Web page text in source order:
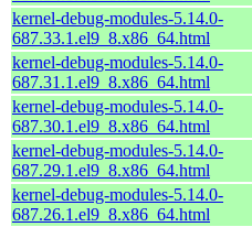
kernel-debug-modules-5.14.0-
687.33.1.el9_8.x86_64.html
kernel-debug-modules-5.14.0-
687.31.1.el9_8.x86_64.html
kernel-debug-modules-5.14.0-
687.30.1.el9_8.x86_64.html
kernel-debug-modules-5.14.0-
687.29.1.el9_8.x86_64.html
kernel-debug-modules-5.14.0-
687.26.1.el9_8.x86_64.html